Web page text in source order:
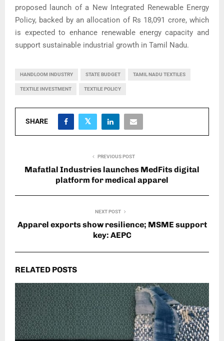
proposed launch of a New Integrated Renewable Energy
Policy, backed by an allocation of Rs 18,091 crore, which
is expected to enhance renewable energy capacity and
support sustainable industrial growth in Tamil Nadu.
HANDLOOM INDUSTRY STATE BUDGET TAMIL NADU TEXTILES
TEXTILE INVESTMENT TEXTILE POLICY
SHARE
PREVIOUS POST
Mafatlal Industries launches MedFits digital
platform for medical apparel
NEXT POST
Apparel exports show resilience; MSME support
key: AEPC
RELATED POSTS